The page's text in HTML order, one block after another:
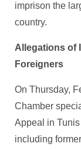
imprison the
country.
Allegations of
Foreigners
On Thursday,
Chamber
Appeal in
including